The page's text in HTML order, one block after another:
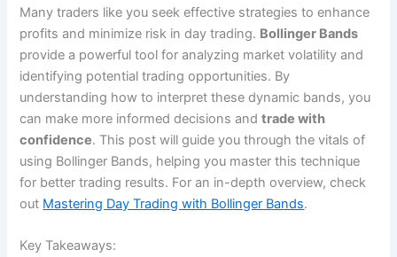
Many traders like you seek effective strategies to enhance
profits and minimize risk in day trading. Bollinger Bands
provide a powerful tool for analyzing market volatility and
identifying potential trading opportunities. By
understanding how to interpret these dynamic bands, you
can make more informed decisions andtrade with
confidence. This post will guide you through the vitals of
using Bollinger Bands, helping you master this technique
for better trading results. For an in-depth overview, check
out Mastering Day Trading with Bollinger Bands.
Key Takeaways: